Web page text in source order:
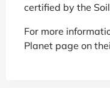
certified by the
For more
Planet page on